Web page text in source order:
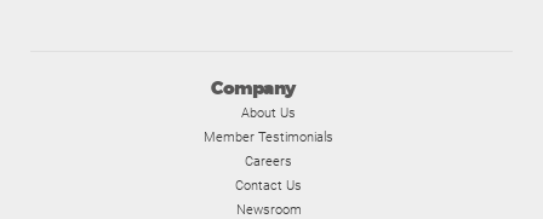
Company
About Us
Member Testimonials
Careers
Contact Us
Newsroom